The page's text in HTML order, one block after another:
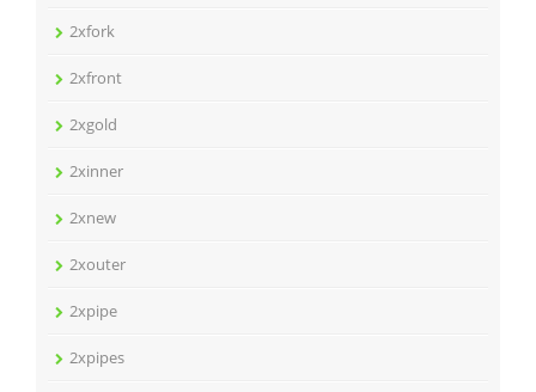
2xfork
2xfront
2xgold
2xinner
2xnew
2xouter
2xpipe
2xpipes